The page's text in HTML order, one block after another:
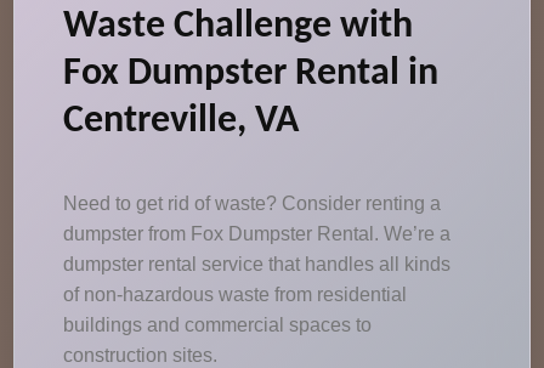
Waste Challenge with
Fox Dumpster Rental in
Centreville, VA
Need to get rid of waste? Consider renting a
dumpster from Fox Dumpster Rental. We’re a
dumpster rental service that handles all kinds
of non-hazardous waste from residential
buildings and commercial spaces to
construction sites.